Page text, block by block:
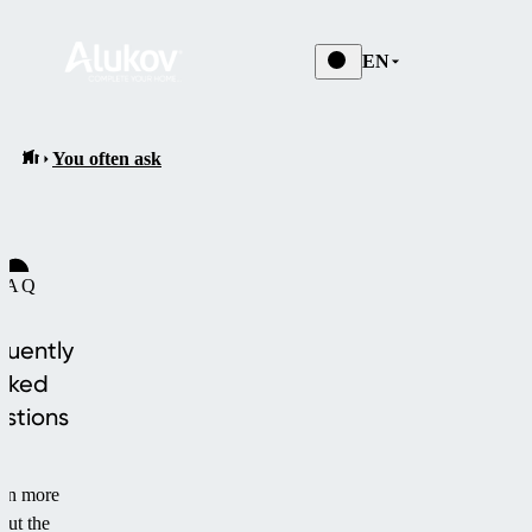
EN
You often ask
more
the